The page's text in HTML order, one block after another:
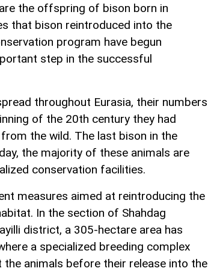
the offspring of bison born in
that bison reintroduced into the
program have begun
step in the successful
throughout Eurasia, their numbers
of the 20th century they had
the wild. The last bison in the
the majority of these animals are
conservation facilities.
measures aimed at reintroducing the
In the section of Shahdag
district, a 305-hectare area has
a specialized breeding complex
animals before their release into the